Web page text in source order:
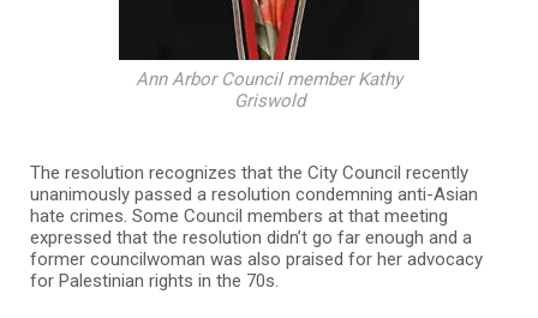
Ann Arbor Council member Kathy
Griswold
The resolution recognizes that the City Council recently
unanimously passed a resolution condemning anti-Asian
hate crimes. Some Council members at that meeting
expressed that the resolution didn’t go far enough and a
former councilwoman was also praised for her advocacy
for Palestinian rights in the 70s.